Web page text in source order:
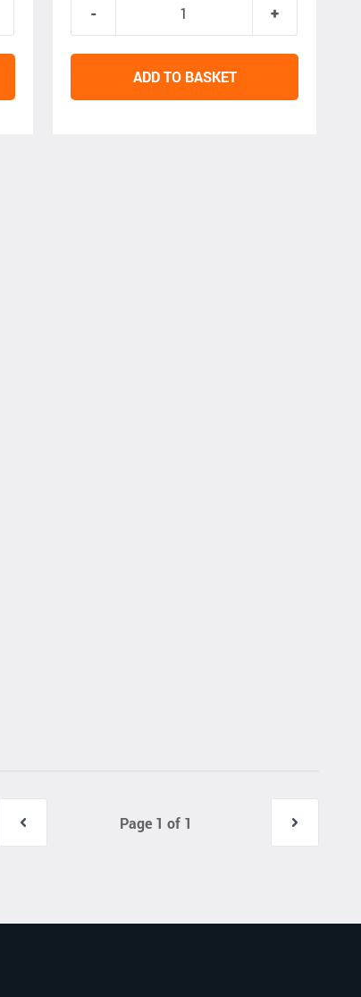
ADD TO BASKET
Page 1 of 1